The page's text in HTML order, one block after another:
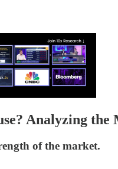
Analyzing the
of the market.